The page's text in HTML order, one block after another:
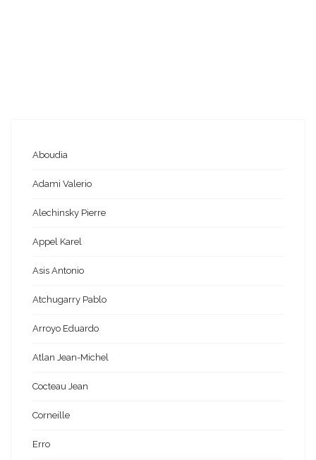
Aboudia
Adami Valerio
Alechinsky Pierre
Appel Karel
Asis Antonio
Atchugarry Pablo
Arroyo Eduardo
Atlan Jean-Michel
Cocteau Jean
Corneille
Erro